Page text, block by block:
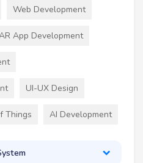
Web Development
App Development
UI-UX Design
Things AI Development